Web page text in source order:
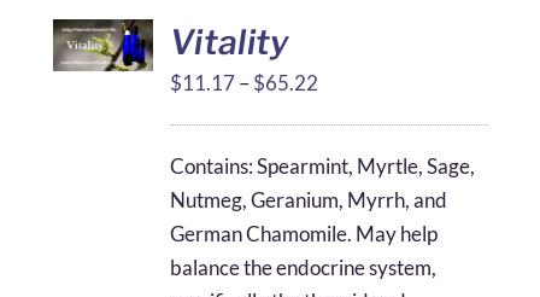
Vitality
$11.17–$65.22
through
$65.22
Contains: Spearmint, Myrtle, Sage,
Nutmeg, Geranium, Myrrh, and
German Chamomile. May help
balance the endocrine system,